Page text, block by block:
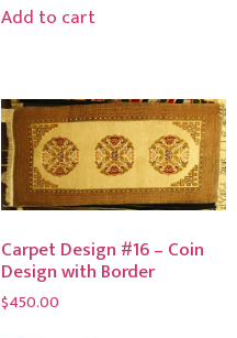
Add to cart
Carpet Design #16 – Coin
Design with Border
$450.00